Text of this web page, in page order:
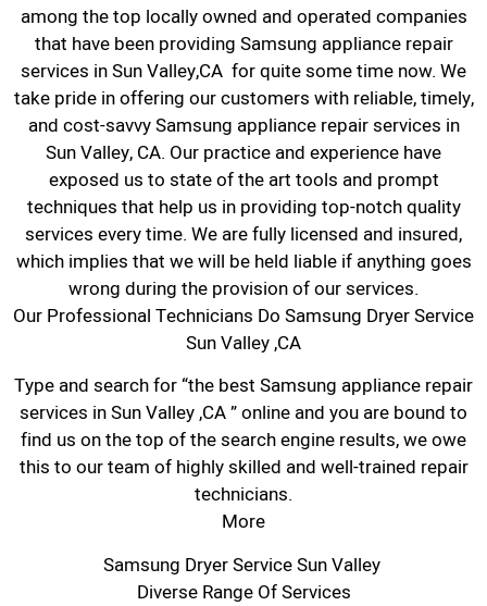
among the top locally owned and operated companies
that have been providing Samsung appliance repair
services in Sun Valley,CA for quite some time now. We
take pride in offering our customers with reliable, timely,
and cost-savvy Samsung appliance repair services in
Sun Valley, CA. Our practice and experience have
exposed us to state of the art tools and prompt
techniques that help us in providing top-notch quality
services every time. We are fully licensed and insured,
which implies that we will be held liable if anything goes
wrong during the provision of our services.
Our Professional Technicians Do Samsung Dryer Service
Sun Valley ,CA
Type and search for “the best Samsung appliance repair
services in Sun Valley ,CA ” online and you are bound to
find us on the top of the search engine results, we owe
this to our team of highly skilled and well-trained repair
technicians.
More
Samsung Dryer Service Sun Valley
Diverse Range Of Services